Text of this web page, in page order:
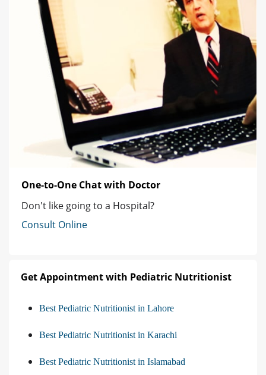
One-to-One Chat with Doctor
Don't like going to a Hospital?
Consult Online
Get Appointment with Pediatric Nutritionist
Best Pediatric Nutritionist in Lahore
Best Pediatric Nutritionist in Karachi
Best Pediatric Nutritionist in Islamabad